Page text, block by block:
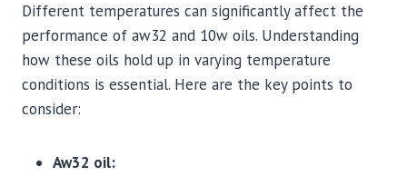
Different temperatures can significantly affect the
performance of aw32 and 10w oils. Understanding
how these oils hold up in varying temperature
conditions is essential. Here are the key points to
consider:
Aw32 oil: